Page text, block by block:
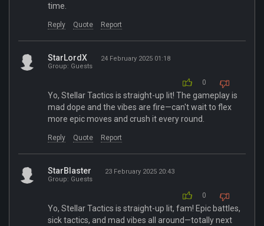
time.
Reply Quote Report
StarLordX
24 February 2025 01:18
Group: Guests
0
Yo, Stellar Tactics is straight-up lit! The gameplay is
mad dope and the vibes are fire—can't wait to flex
more epic moves and crush it every round.
Reply Quote Report
StarBlaster
23 February 2025 20:43
Group: Guests
0
Yo, Stellar Tactics is straight-up lit, fam! Epic battles,
sick tactics, and mad vibes all around—totally next